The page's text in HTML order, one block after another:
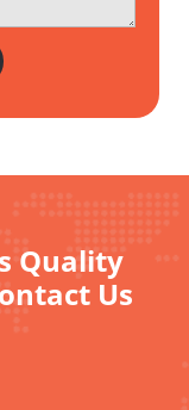
Quality
Us